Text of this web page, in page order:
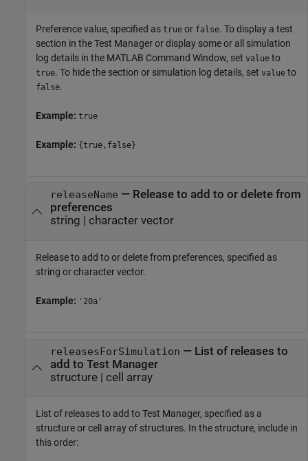
Preference value, specified as true or false. To display a test
section in the Test Manager or display some or all simulation
log details in the MATLAB Command Window, set value to
true. To hide the section or simulation log details, set value to
false.
Example: true
Example: {true,false}
releaseName — Release to add to or delete from
preferences
string
character vector
Release to add to or delete from preferences, specified as
string or character vector.
Example: '20a'
releasesForSimulation — List of releases to
add to Test Manager
structure| cell array
List of releases to add to Test Manager, specified as a
structure or cell array of structures. In the structure, include in
this order: